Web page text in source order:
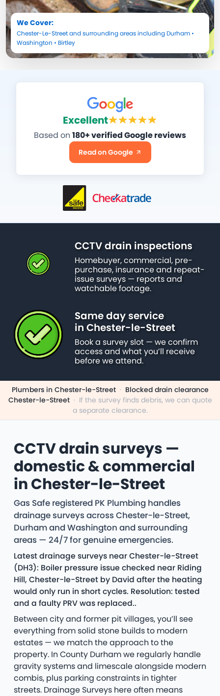
We Cover:
Chester-Le-Streetand surrounding areas including Durham •
Washington • Birtley
Excellent
Based on 180+ verified Google reviews
Read on Google
CCTV drain inspections
Homebuyer, commercial, pre-
purchase, insurance and repeat-
issue surveys — reports and
watchable footage.
Same day service
in Chester-le-Street
Book a survey slot — we confirm
access and what you’ll receive
before we attend.
Plumbers in Chester-le-Street · Blocked drain clearance
Chester-le-Street · If the survey finds debris, we can quote
a separate clearance.
CCTV drain surveys —
domestic & commercial
in Chester-le-Street
Gas Safe registered PK Plumbing handles
drainage surveys across Chester-le-Street,
Durham and Washington and surrounding
areas — 24/7 for genuine emergencies.
Latest drainage surveys near Chester-le-Street
(DH3): Boiler pressure issue checked near Riding
Hill, Chester-le-Street by David after the heating
would only run in short cycles. Resolution: tested
and a faulty PRV was replaced..
Between city and former pit villages, you’ll see
everything from solid stone builds to modern
estates — we match the approach to the
property. In County Durham we regularly handle
gravity systems and limescale alongside modern
combis, plus parking constraints in tighter
streets. Drainage Surveys here often means